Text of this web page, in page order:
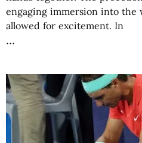
engaging immersion into the
allowed for excitement. In